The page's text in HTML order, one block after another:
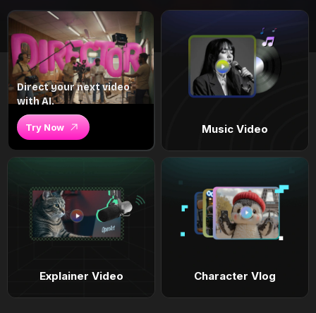
Direct your next video
with AI.
Try Now Music Video
Explainer Video Character Vlog